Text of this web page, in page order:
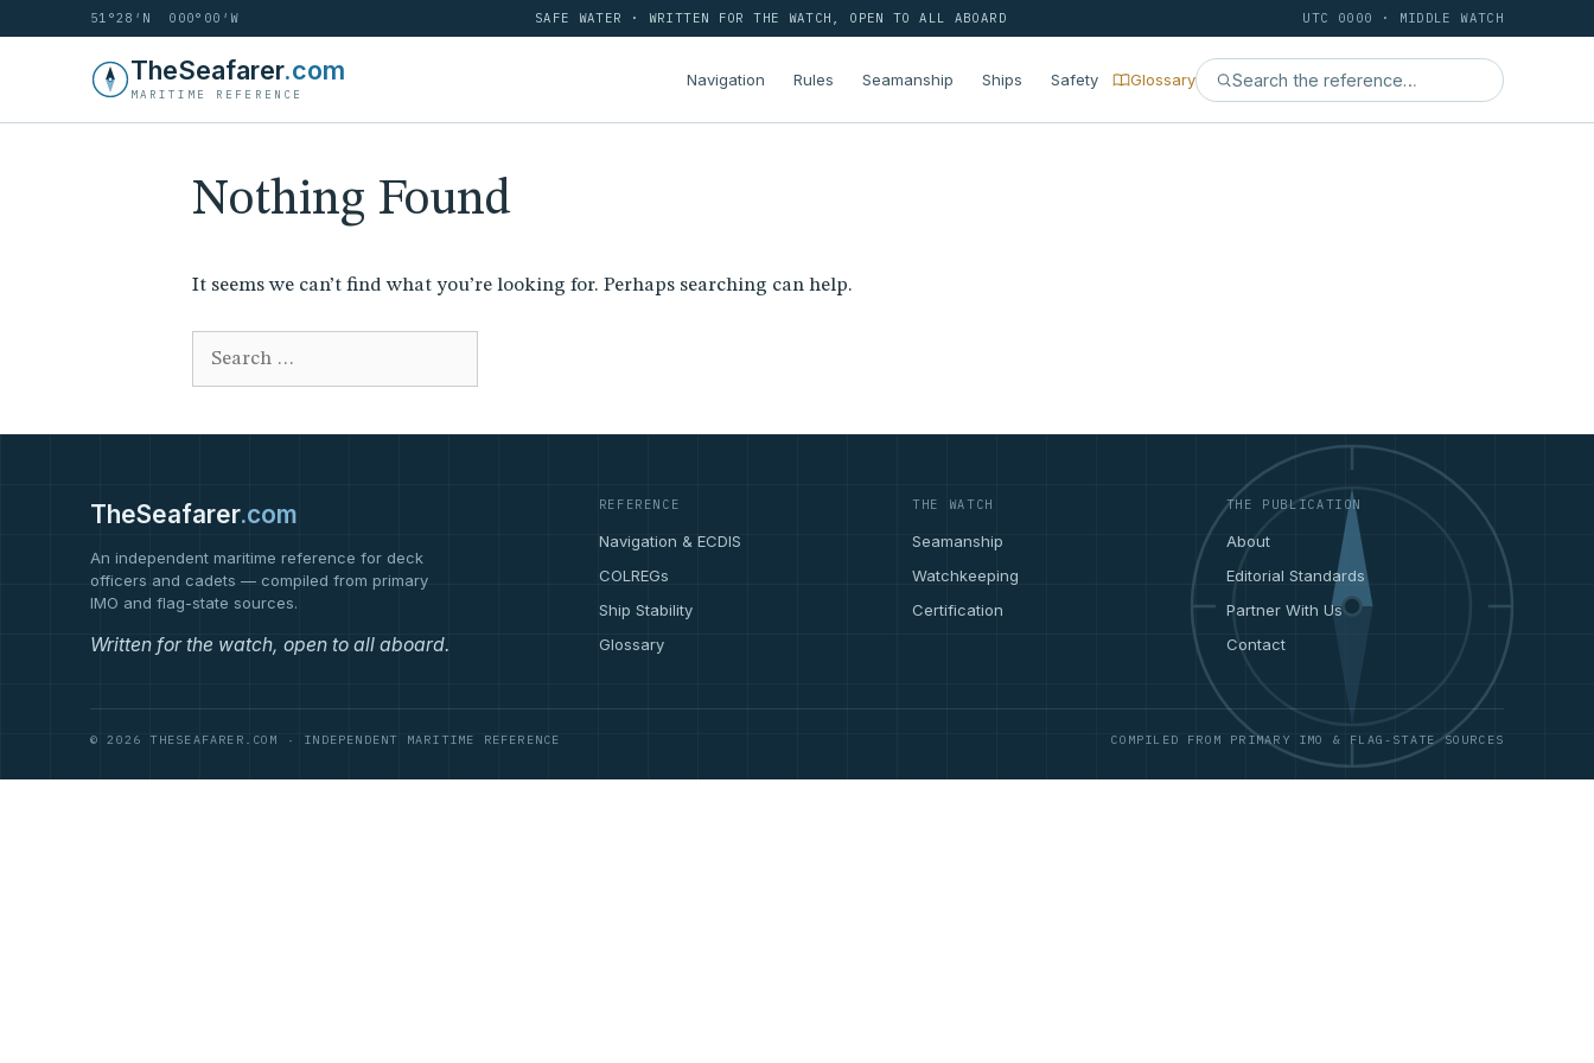
51°28′N 000°00′W SAFE WATER · WRITTEN FOR THE WATCH, OPEN TO ALL ABOARD UTC 0000 · MIDDLE WATCH
TheSeafarer.com
MARITIME REFERENCE
Navigation Rules Seamanship Ships Safety Glossary
Nothing Found
It seems we can’t find what you’re looking for. Perhaps searching can help.
TheSeafarer.com
An independent maritime reference for deck
officers and cadets — compiled from primary
IMO and flag-state sources.
Written for the watch, open to all aboard.
REFERENCE
Navigation & ECDIS
COLREGs
Ship Stability
Glossary
THE WATCH
Seamanship
Watchkeeping
Certification
THE PUBLICATION
About
Editorial Standards
Partner With Us
Contact
© 2026 THESEAFARER.COM · INDEPENDENT MARITIME REFERENCE COMPILED FROM PRIMARY IMO & FLAG-STATE SOURCES